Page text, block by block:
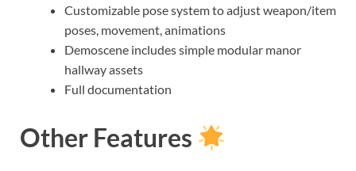
Customizable pose system to adjust weapon/item
poses, movement, animations
Demoscene includes simple modular manor
hallway assets
Full documentation
Other Features